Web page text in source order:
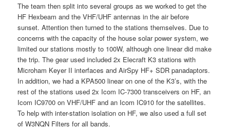
The team then split into several groups as we worked to get the
HF Hexbeam and the VHF/UHF antennas in the air before
sunset. Attention then turned to the stations themselves. Due to
concerns with the capacity of the house solar power system, we
limited our stations mostly to 100W, although one linear did make
the trip. The gear used included 2x Elecraft K3 stations with
Microham Keyer II interfaces and AirSpy HF+ SDR panadaptors.
In addition, we had a KPA500 linear on one of the K3’s, with the
rest of the stations used 2x Icom IC-7300 transceivers on HF, an
Icom IC9700 on VHF/UHF and an Icom IC910 for the satellites.
To help with inter-station isolation on HF, we also used a full set
of W3NQN Filters for all bands.